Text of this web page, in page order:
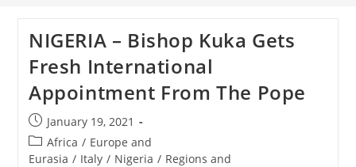
NIGERIA – Bishop Kuka Gets
Fresh International
Appointment From The Pope
Post
published:
January 19, 2021
Post
category:
Africa / Europe and
Eurasia / Italy / Nigeria / Regions and